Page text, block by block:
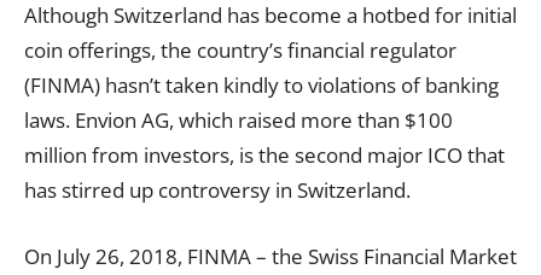
Although Switzerland has become a hotbed for initial
coin offerings, the country’s financial regulator
(FINMA) hasn’t taken kindly to violations of banking
laws. Envion AG, which raised more than $100
million from investors, is the second major ICO that
has stirred up controversy in Switzerland.
On July 26, 2018, FINMA – the Swiss Financial Market